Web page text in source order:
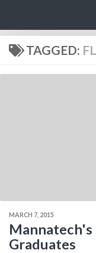
TAGGED:
MARCH 7, 2015
Mannatech's
Graduates